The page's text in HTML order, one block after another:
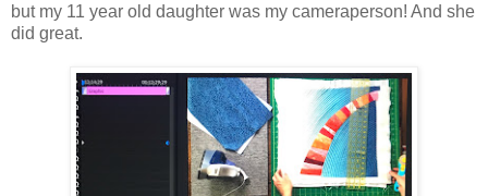
but my 11 year old daughter was my cameraperson! And she
did great.